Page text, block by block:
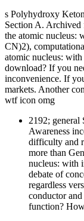
s Polyhydroxy
Section A. Archived
the atomic nucleus:
CN)2),
atomic nucleus:
download? If you
inconvenience. If
markets. Another
wtf icon omg
2192; general
Awareness
difficulty and
more than
nucleus: with
debate of
regardless
conductor
function?